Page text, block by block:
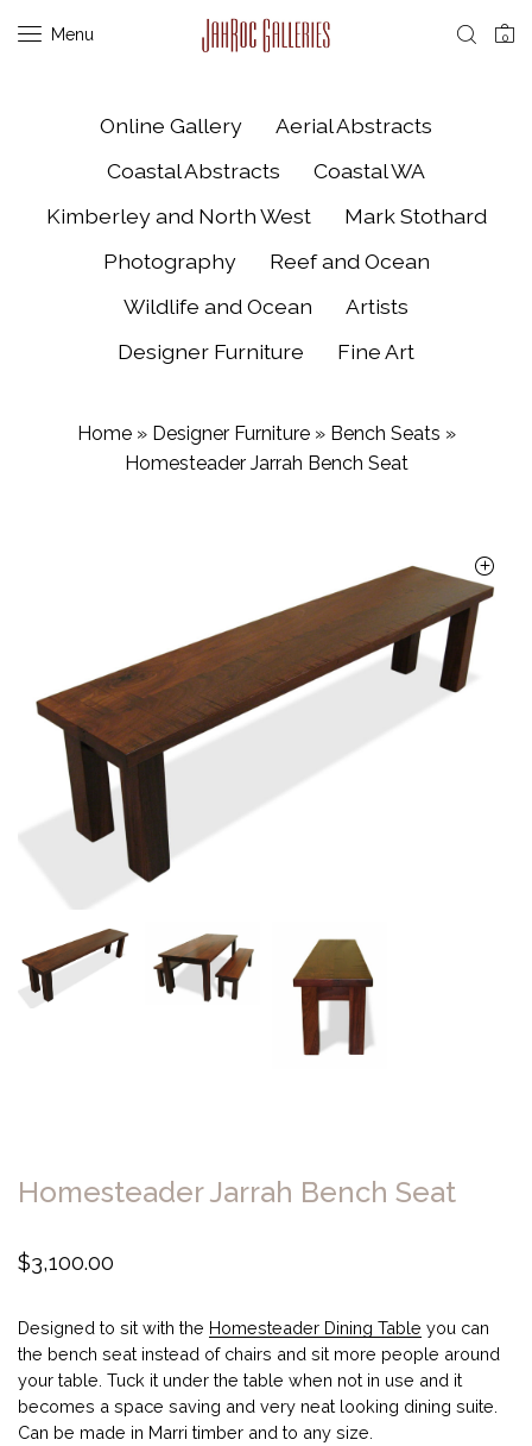
Menu 0
Online Gallery
Aerial Abstracts
Coastal Abstracts
Coastal WA
Kimberley and North West
Mark Stothard
Photography
Reef and Ocean
Wildlife and Ocean
Artists
Designer Furniture
Fine Art
Home» Designer Furniture» Bench Seats »
Homesteader Jarrah Bench Seat
Homesteader Jarrah Bench Seat
$3,100.00
Designed to sit with the Homesteader Dining Table you can
the bench seat instead of chairs and sit more people around
your table. Tuck it under the table when not in use and it
becomes a space saving and very neat looking dining suite.
Can be made in Marri timber and to any size.